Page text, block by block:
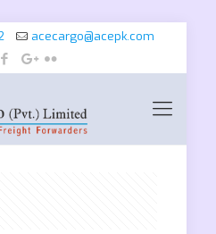
acecargo@acepk.com